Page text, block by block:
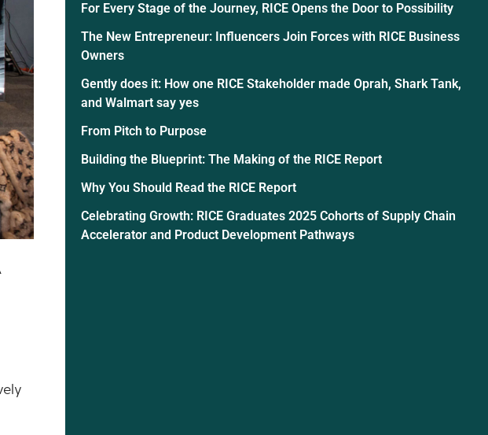
For Every Stage of the Journey, RICE Opens the Door to Possibility
The New Entrepreneur: Influencers Join Forces with RICE Business
Owners
Gently does it: How one RICE Stakeholder made Oprah, Shark Tank,
and Walmart say yes
From Pitch to Purpose
Building the Blueprint: The Making of the RICE Report
Why You Should Read the RICE Report
Celebrating Growth: RICE Graduates 2025 Cohorts of Supply Chain
Accelerator and Product Development Pathways